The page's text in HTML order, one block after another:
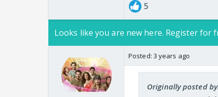
5
Looks like you are new here. Register for
Posted: 3 years ago
Originally posted